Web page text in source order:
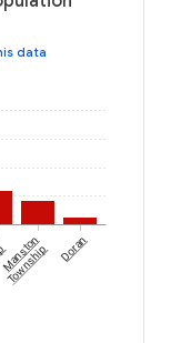
data
Manston
Township Doran